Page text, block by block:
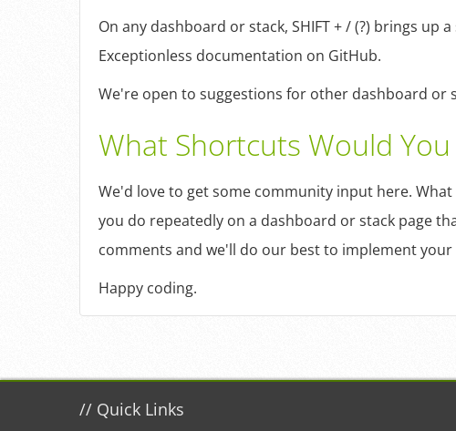
On any dashboard or stack, SHIFT + / (?) brings
Exceptionless documentation on GitHub.
We're open to suggestions for other dashboard or
What Shortcuts Would You
We'd love to get some community input here.
you do repeatedly on a dashboard or stack page
comments and we'll do our best to implement your
Happy coding.
// Quick Links